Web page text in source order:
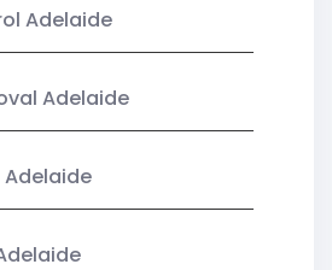
Adelaide
Adelaide